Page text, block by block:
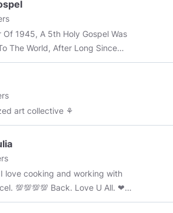
Of 1945, A 5th Holy Gospel Was
The World, After Long Since
Deep Within The Sands Of Time.
art collective ⚘
love cooking and working with
💯💯💯💯 Back. Love U All. ❤❤